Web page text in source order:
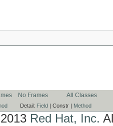
No Frames All Classes
Detail: Field | Constr | Method
Red Hat, Inc.